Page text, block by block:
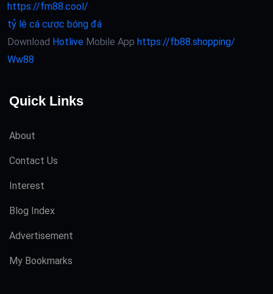
https://fm88.cool/
tỷ lệ cá cược bóng đá
Download Hotlive Mobile App https://fb88.shopping/
Ww88
Quick Links
About
Contact Us
Interest
Blog Index
Advertisement
My Bookmarks